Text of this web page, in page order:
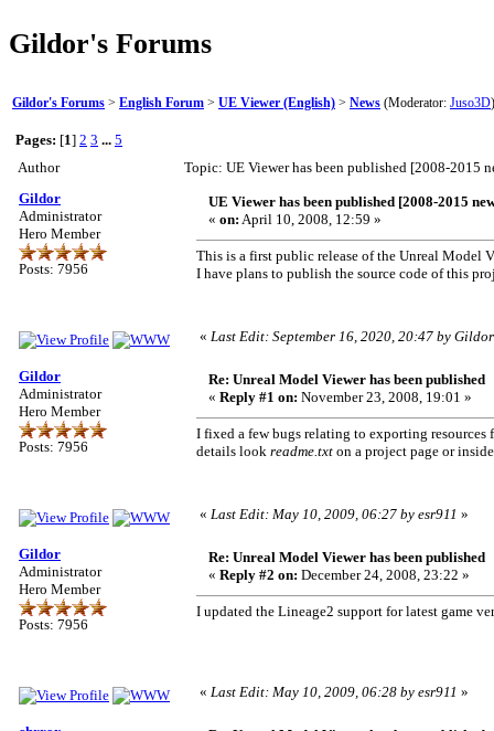
Gildor's Forums
Gildor's Forums > English Forum > UE Viewer (English) > News (Moderator: Juso3D
Pages: [1] 2 3 ... 5
Author
Topic: UE Viewer has been published [2008-2015
Gildor
Administrator
Hero Member
Posts: 7956
UE Viewer has been published [2008-2015
« on: April 10, 2008, 12:59 »
This is a first public release of the Unreal Model
I have plans to publish the source code of this
« Last Edit: September 16, 2020, 20:47 by Gildor
Gildor
Administrator
Hero Member
Posts: 7956
Re: Unreal Model Viewer has been published
« Reply #1 on: November 23, 2008, 19:01 »
I fixed a few bugs relating to exporting
details look readme.txt on a project page or
« Last Edit: May 10, 2009, 06:27 by esr911 »
Gildor
Administrator
Hero Member
Posts: 7956
Re: Unreal Model Viewer has been published
« Reply #2 on: December 24, 2008, 23:22 »
I updated the Lineage2 support for latest game
« Last Edit: May 10, 2009, 06:28 by esr911 »